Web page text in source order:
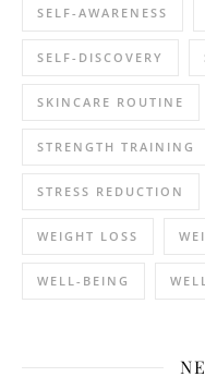
SELF-AWARENESS
SELF-DISCOVERY
SKINCARE ROUTINE
STRENGTH TRAINING
STRESS REDUCTION
WEIGHT LOSS
WELL-BEING